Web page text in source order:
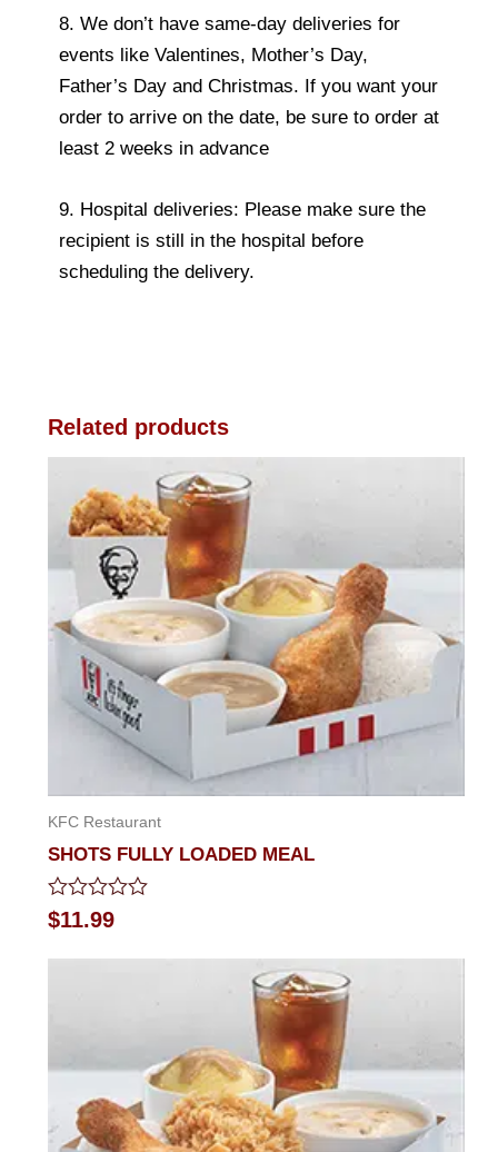
8. We don’t have same-day deliveries for
events like Valentines, Mother’s Day,
Father’s Day and Christmas. If you want your
order to arrive on the date, be sure to order at
least 2 weeks in advance
9. Hospital deliveries: Please make sure the
recipient is still in the hospital before
scheduling the delivery.
Related products
KFC Restaurant
SHOTS FULLY LOADED MEAL
Rated
0
$11.99